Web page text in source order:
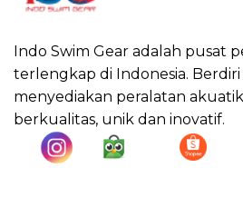
Indo Swim Gear adalah pusat
terlengkap di Indonesia. Berdiri
menyediakan peralatan
berkualitas, unik dan inovatif.